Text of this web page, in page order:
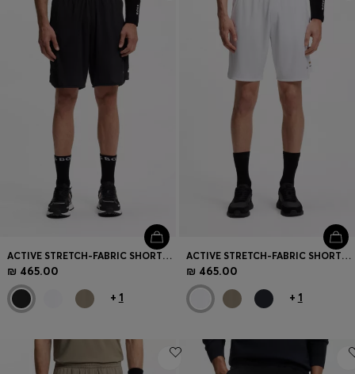
Login / Register
Favorite (
Contact & Service
Store locator
Language (
IL ₪
ACTIVE STRETCH-FABRIC SHORTS WITH MESH POCKET BAGS
₪ 465.00
+ 1
ACTIVE STRETCH-FABRIC SHORTS WITH MESH POCKET BAGS
₪ 465.00
+ 1